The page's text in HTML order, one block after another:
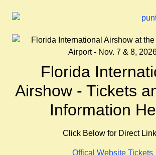
Florida
Airshow - Tickets
Information
Click Below for Direct
Offical Website Tickets